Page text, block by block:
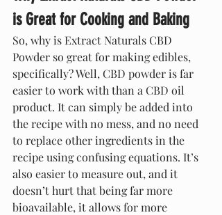
is Great for Cooking and Baking
So, why is Extract Naturals CBD
Powder so great for making edibles,
specifically? Well, CBD powder is far
easier to work with than a CBD oil
product. It can simply be added into
the recipe with no mess, and no need
to replace other ingredients in the
recipe using confusing equations. It’s
also easier to measure out, and it
doesn’t hurt that being far more
bioavailable, it allows for more